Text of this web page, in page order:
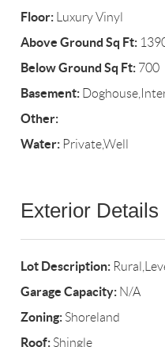
Floor: Luxury Vinyl
Above Ground Sq Ft:
Below Ground Sq Ft: 700
Basement:
Other:
Water: Private,Well
Exterior Details
Lot Description:
Garage Capacity: N/A
Zoning: Shoreland
Roof: Shingle